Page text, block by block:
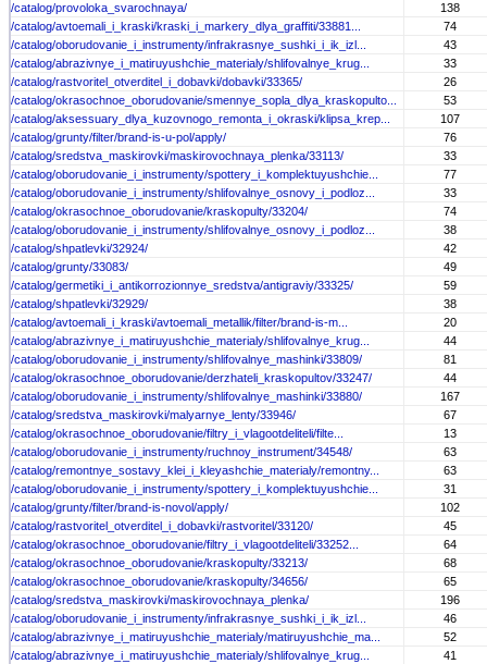
/catalog/provoloka_svarochnaya/
138
/catalog/avtoemali_i_kraski/kraski_i_markery_dlya_graffiti/33881...
74
/catalog/oborudovanie_i_instrumenty/infrakrasnye_sushki_i_ik_izl...
43
/catalog/abrazivnye_i_matiruyushchie_materialy/shlifovalnye_krug...
33
/catalog/rastvoritel_otverditel_i_dobavki/dobavki/33365/
26
/catalog/okrasochnoe_oborudovanie/smennye_sopla_dlya_kraskopulto...
53
/catalog/aksessuary_dlya_kuzovnogo_remonta_i_okraski/klipsa_krep...
107
/catalog/grunty/filter/brand-is-u-pol/apply/
76
/catalog/sredstva_maskirovki/maskirovochnaya_plenka/33113/
33
/catalog/oborudovanie_i_instrumenty/spottery_i_komplektuyushchie...
77
/catalog/oborudovanie_i_instrumenty/shlifovalnye_osnovy_i_podloz...
33
/catalog/okrasochnoe_oborudovanie/kraskopulty/33204/
74
/catalog/oborudovanie_i_instrumenty/shlifovalnye_osnovy_i_podloz...
38
/catalog/shpatlevki/32924/
42
/catalog/grunty/33083/
49
/catalog/germetiki_i_antikorrozionnye_sredstva/antigraviy/33325/
59
/catalog/shpatlevki/32929/
38
/catalog/avtoemali_i_kraski/avtoemali_metallik/filter/brand-is-m...
20
/catalog/abrazivnye_i_matiruyushchie_materialy/shlifovalnye_krug...
44
/catalog/oborudovanie_i_instrumenty/shlifovalnye_mashinki/33809/
81
/catalog/okrasochnoe_oborudovanie/derzhateli_kraskopultov/33247/
44
/catalog/oborudovanie_i_instrumenty/shlifovalnye_mashinki/33880/
167
/catalog/sredstva_maskirovki/malyarnye_lenty/33946/
67
/catalog/okrasochnoe_oborudovanie/filtry_i_vlagootdeliteli/filte...
13
/catalog/oborudovanie_i_instrumenty/ruchnoy_instrument/34548/
63
/catalog/remontnye_sostavy_klei_i_kleyashchie_materialy/remontny...
63
/catalog/oborudovanie_i_instrumenty/spottery_i_komplektuyushchie...
31
/catalog/grunty/filter/brand-is-novol/apply/
102
/catalog/rastvoritel_otverditel_i_dobavki/rastvoritel/33120/
45
/catalog/okrasochnoe_oborudovanie/filtry_i_vlagootdeliteli/33252...
64
/catalog/okrasochnoe_oborudovanie/kraskopulty/33213/
68
/catalog/okrasochnoe_oborudovanie/kraskopulty/34656/
65
/catalog/sredstva_maskirovki/maskirovochnaya_plenka/
196
/catalog/oborudovanie_i_instrumenty/infrakrasnye_sushki_i_ik_izl...
46
/catalog/abrazivnye_i_matiruyushchie_materialy/matiruyushchie_ma...
52
/catalog/abrazivnye_i_matiruyushchie_materialy/shlifovalnye_krug...
41